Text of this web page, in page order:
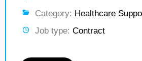
Category: Healthcare
Job type: Contract